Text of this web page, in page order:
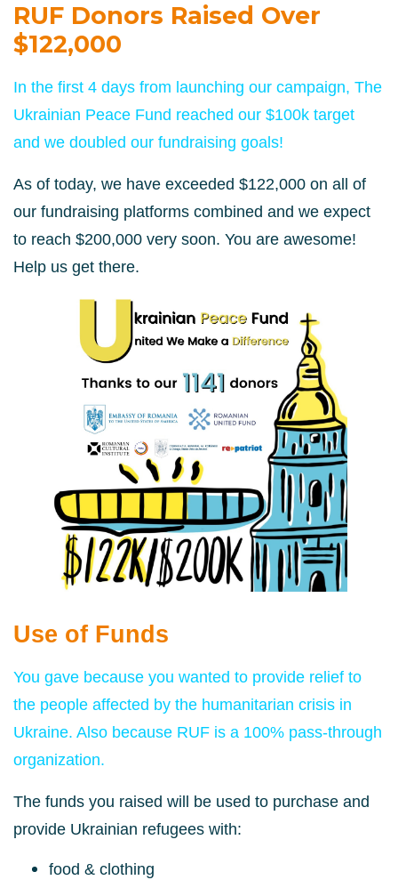
RUF Donors Raised Over
$122,000
In the first 4 days from launching our campaign, The
Ukrainian Peace Fund reached our $100k target
and we doubled our fundraising goals!
As of today, we have exceeded $122,000 on all of
our fundraising platforms combined and we expect
to reach $200,000 very soon. You are awesome!
Help us get there.
Use of Funds
You gave because you wanted to provide relief to
the people affected by the humanitarian crisis in
Ukraine. Also because RUF is a 100% pass-through
organization.
The funds you raised will be used to purchase and
provide Ukrainian refugees with:
food & clothing